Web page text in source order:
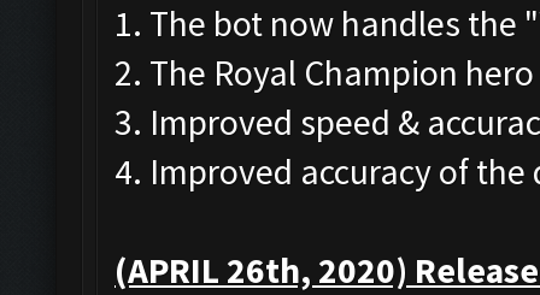
1. The bot now handles the
2. The Royal Champion
3. Improved speed &
4. Improved accuracy of the
(APRIL 26th, 2020)